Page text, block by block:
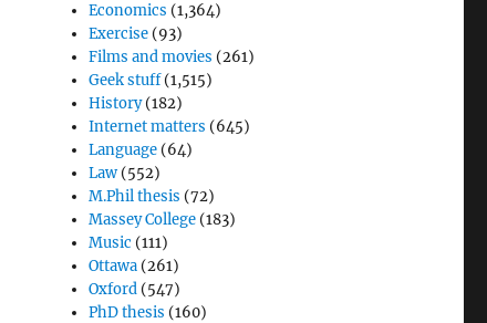
Economics (1,364)
Exercise (93)
Films and movies (261)
Geek stuff(1,515)
History(182)
Internet matters (645)
Language (64)
Law (552)
M.Phil thesis (72)
Massey College (183)
Music (111)
Ottawa (261)
Oxford (547)
PhD thesis (160)